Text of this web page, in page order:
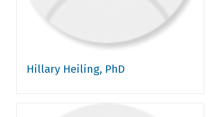
Hillary Heiling, PhD